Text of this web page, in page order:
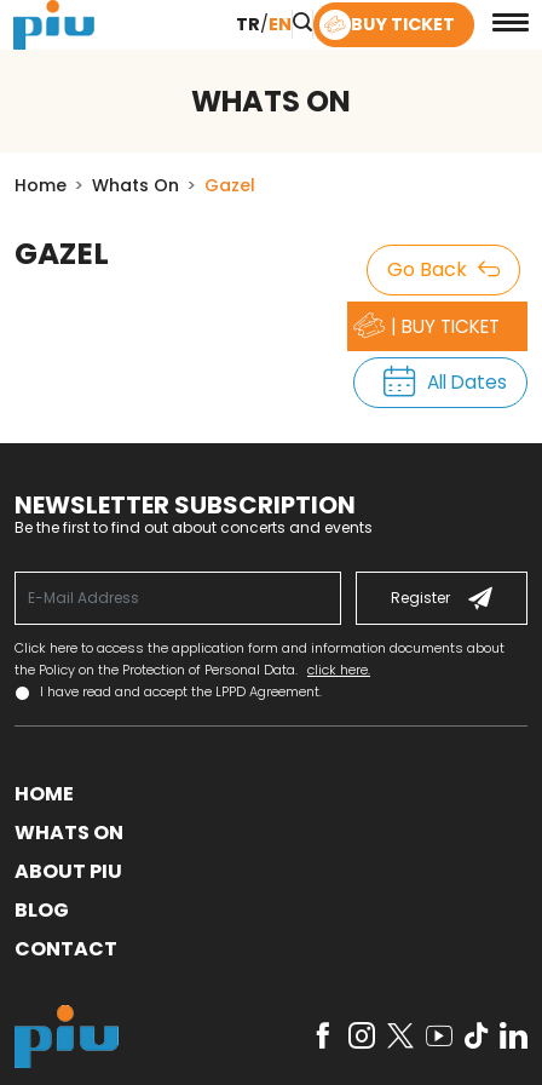
TR/EN BUY TICKET
WHATS ON
Home Whats On Gazel
GAZEL Go Back
| BUY TICKET
All Dates
NEWSLETTER SUBSCRIPTION
Be the first to find out about concerts and events
Register
Click here to access the application form and information documents about
the Policy on the Protection of Personal Data. click here.
I have read and accept the LPPD Agreement.
HOME
WHATS ON
ABOUT PIU
BLOG
CONTACT